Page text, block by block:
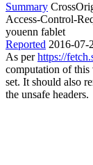
Summary
Access-Control-
youenn fablet
Reported 2016-07-
As perhttps://
computation of this
set. It should also
the unsafe headers.